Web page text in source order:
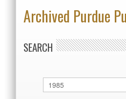
Archived Purdue
SEARCH